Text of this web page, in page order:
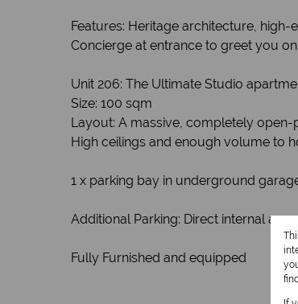
Features: Heritage architecture,
Concierge at entrance to greet you
Unit 206: The Ultimate Studio
Size: 100 sqm
Layout: A massive, completely
High ceilings and enough volume to
1 x parking bay in underground
Additional Parking: Direct internal
Fully Furnished and equipped